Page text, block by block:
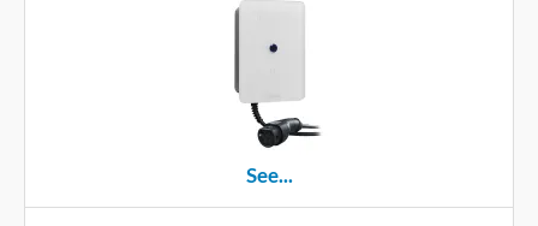
See...